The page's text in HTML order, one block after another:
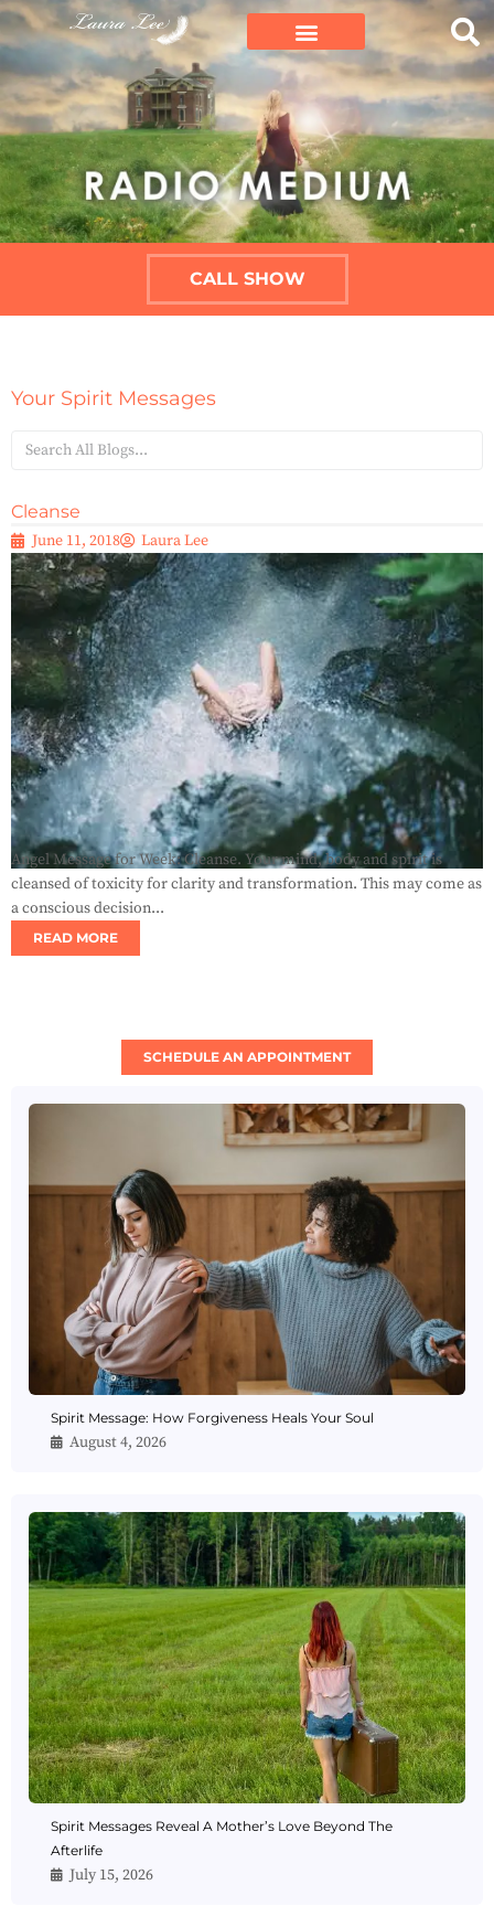
CALL SHOW
Your Spirit Messages
Cleanse
June 11, 2018 Laura Lee
Angel Message for Week: Cleanse. Your mind, body and spirit is
cleansed of toxicity for clarity and transformation. This may come as
a conscious decision...
READ MORE
SCHEDULE AN APPOINTMENT
Spirit Message: How Forgiveness Heals Your Soul
August 4, 2026
Spirit Messages Reveal A Mother’s Love Beyond The
Afterlife
July 15, 2026